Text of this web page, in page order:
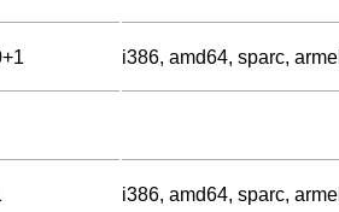
i386, amd64, sparc, armel
i386, amd64, sparc, armel